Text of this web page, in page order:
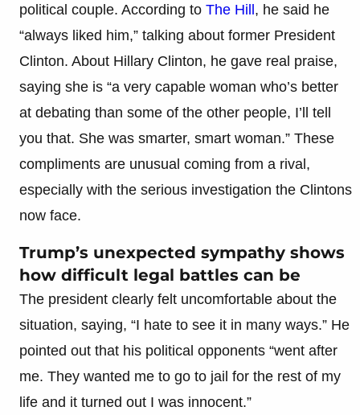
political couple. According to The Hill, he said he
“always liked him,” talking about former President
Clinton. About Hillary Clinton, he gave real praise,
saying she is “a very capable woman who’s better
at debating than some of the other people, I’ll tell
you that. She was smarter, smart woman.” These
compliments are unusual coming from a rival,
especially with the serious investigation the Clintons
now face.
Trump’s unexpected sympathy shows
how difficult legal battles can be
The president clearly felt uncomfortable about the
situation, saying, “I hate to see it in many ways.” He
pointed out that his political opponents “went after
me. They wanted me to go to jail for the rest of my
life and it turned out I was innocent.”